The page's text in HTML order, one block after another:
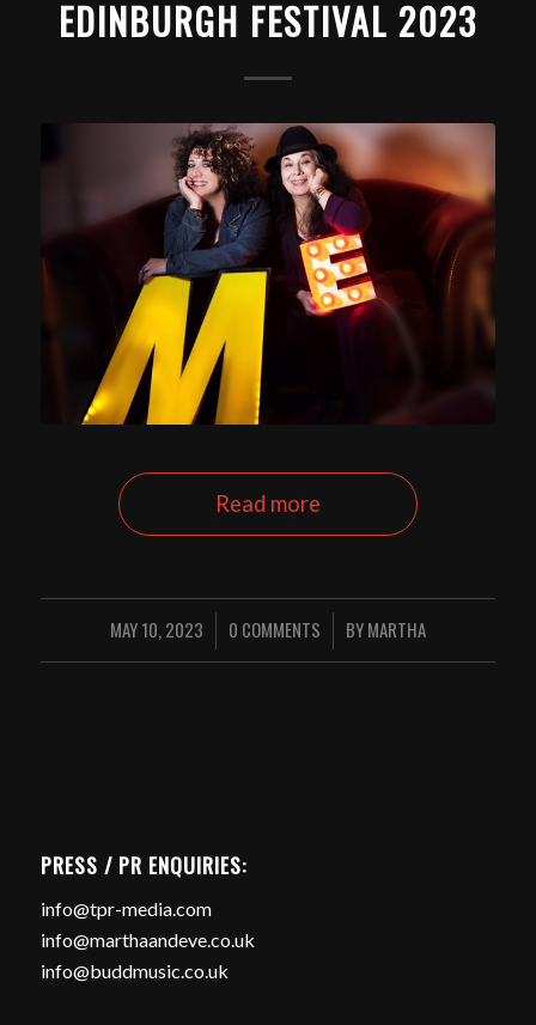
EDINBURGH FESTIVAL 2023
Read more
MAY 10, 2023
/ 0 COMMENTS
/ BYMARTHA
PRESS / PR ENQUIRIES:
info@tpr-media.com
info@marthaandeve.co.uk
info@buddmusic.co.uk